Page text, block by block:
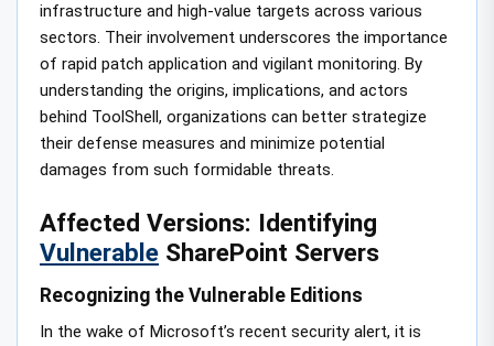
infrastructure and high-value targets across various
sectors. Their involvement underscores the importance
of rapid patch application and vigilant monitoring. By
understanding the origins, implications, and actors
behind ToolShell, organizations can better strategize
their defense measures and minimize potential
damages from such formidable threats.
Affected Versions: Identifying
Vulnerable SharePoint Servers
Recognizing the Vulnerable Editions
In the wake of Microsoft’s recent security alert, it is